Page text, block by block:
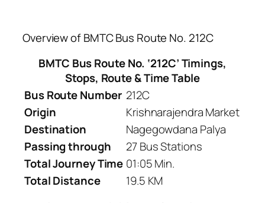
Overview of BMTC Bus Route No. 212C
BMTC Bus Route No. ‘212C’ Timings,
Stops, Route & Time Table
Bus Route Number 212C
Origin
Krishnarajendra Market
Destination
Nagegowdana Palya
Passing through
27 Bus Stations
Total Journey Time 01:05 Min.
Total Distance
19.5 KM